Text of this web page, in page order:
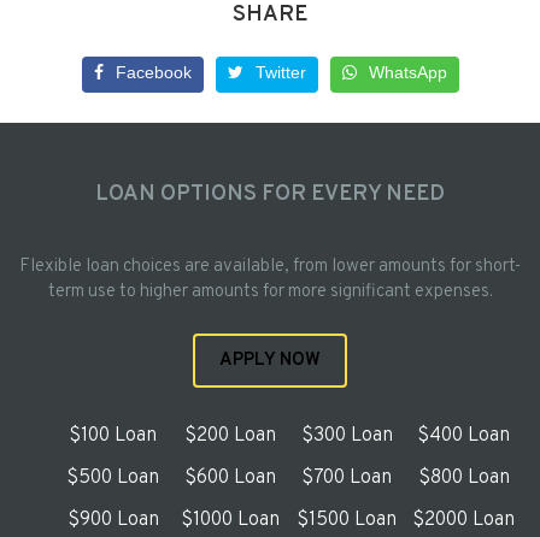
SHARE
Facebook Twitter WhatsApp
LOAN OPTIONS FOR EVERY NEED
Flexible loan choices are available, from lower amounts for short-
term use to higher amounts for more significant expenses.
APPLY NOW
$100 Loan $200 Loan $300 Loan
$400 Loan
$500 Loan
$600 Loan $700 Loan
$800 Loan
$900 Loan
$1000 Loan $1500 Loan
$2000 Loan